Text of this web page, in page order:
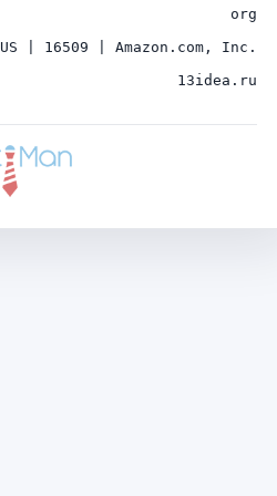
org
US | 16509 | Amazon.com, Inc.
13idea.ru